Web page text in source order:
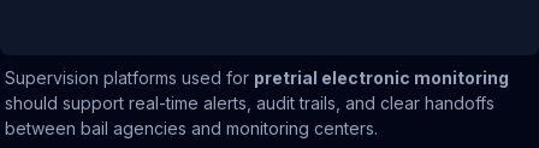
Supervision platforms used for pretrial electronic monitoring
should support real-time alerts, audit trails, and clear handoffs
between bail agencies and monitoring centers.